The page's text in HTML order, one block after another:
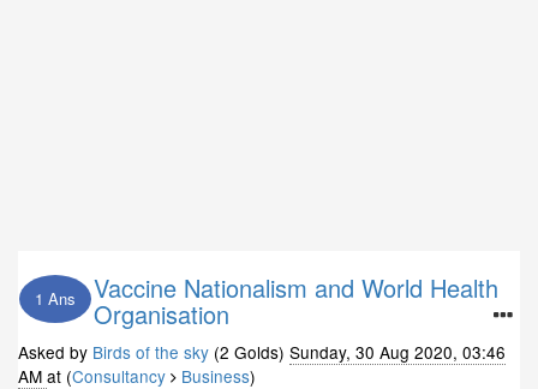
1 Ans Vaccine Nationalism and World Health
Organisation
Asked by Birds of the sky (2 Golds) Sunday, 30 Aug 2020, 03:46
AM at (Consultancy Business)